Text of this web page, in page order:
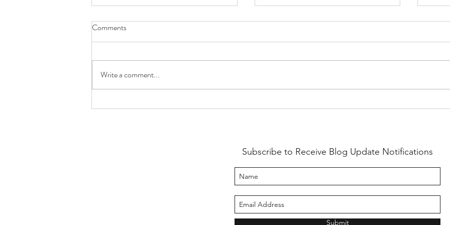
Good Communication Doesn't
Comments
Write a comment...
Subscribe to Receive Blog Update Notifications
Submit